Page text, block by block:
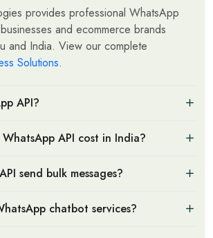
provides professional WhatsApp
and ecommerce brands
and India. View our complete
Solutions.
API?
API cost in India?
send bulk messages?
chatbot services?